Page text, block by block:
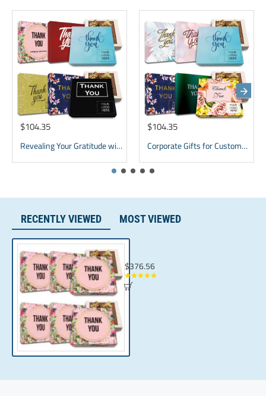
Retain clients effectively with our luxury chocolate gift
sets. These premium sets are ideal for celebrating client
loyalty
These five delicious chocolate truffles are delicately
sprinkled with cocoa and individually wrapped.
Ingredients:GLUTEN FREE, KOSHER, Modified Vegetable Oil
(Coconut Oil, Mixed Tocopherols), Sugar,Cocoa Powder,
$104.35
Revealing Your Gratitude with Best Chocolate Gifts and Employee Gift ideas | Tailored Recognition Sets
$104.35
Corporate Gifts for Customers inexpensive | bulk Custom Appreciation gifts
RECENTLY VIEWED MOST VIEWED
$376.56